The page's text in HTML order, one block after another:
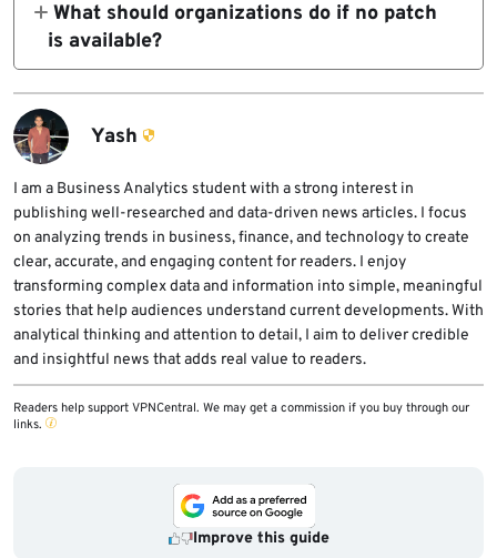
systems, and services whose compromise
would cause major business or public impact.
exploit development, phishing, malware
This reduces the time organizations have to
fix exposed weaknesses.
What should organizations do if no patch
is available?
CERT-In recommends temporary mitigation
measures such as isolation, access
restriction, WAF or API protection, enhanced
monitoring, or feature disablement until a
patch or full remediation becomes available.
Yash
I am a Business Analytics student with a strong interest in
publishing well-researched and data-driven news articles. I focus
on analyzing trends in business, finance, and technology to create
clear, accurate, and engaging content for readers. I enjoy
transforming complex data and information into simple, meaningful
stories that help audiences understand current developments. With
analytical thinking and attention to detail, I aim to deliver credible
and insightful news that adds real value to readers.
Readers help support VPNCentral. We may get a commission if you buy through our
links.
Improve this guide